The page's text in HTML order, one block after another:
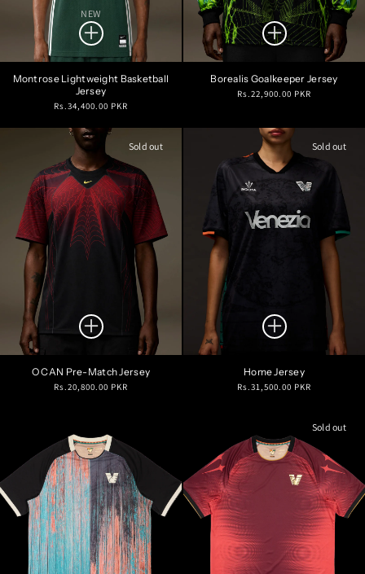
NEW
Montrose Lightweight Basketball
Jersey
Regular
Rs.34,400.00 PKR
Borealis Goalkeeper Jersey
Regular
Rs.22,900.00 PKR
Sold out
O CAN Pre-Match Jersey
Regular
Rs.20,800.00 PKR
Sold out
Home Jersey
Regular
Rs.31,500.00 PKR
Sold out